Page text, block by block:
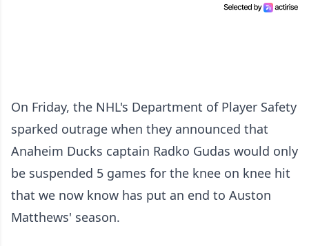
On Friday, the NHL's Department of Player Safety
sparked outrage when they announced that
Anaheim Ducks captain Radko Gudas would only
be suspended 5 games for the knee on knee hit
that we now know has put an end to Auston
Matthews' season.